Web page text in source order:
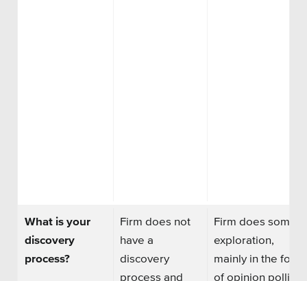
What is your
discovery
process?
Firm does not
have a
discovery
process and
Firm does some
exploration,
mainly in the form
of opinion polling